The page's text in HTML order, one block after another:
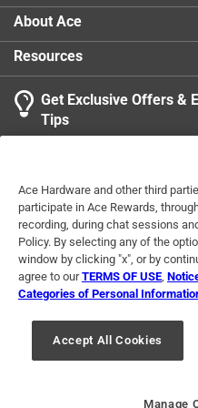
Start sorting your
to aid in assembly
About Ace
Resources
Get Exclusive Offers &
Tips
Terms of Use Privacy
For U.S. Residents Only
© 2024 Ace Hardware. Ace
registered trademarks of Ace
For screen reader problems with
Ace Hardware and other third
participate in Ace Rewards,
recording, during chat sessions
Policy. By selecting any of the
window by clicking "x", or by
agree to ourTERMS OF USE
Categories of Personal
Accept All Cookies
Manage